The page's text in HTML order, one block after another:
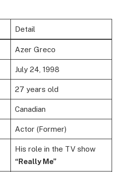
Detail
Azer Greco
July 24, 1998
27 years old
Canadian
Actor (Former)
His role in the TV show
“Really Me”